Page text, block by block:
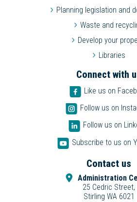
Planning legislation and
Waste and
Develop your
Libraries
Connect with
Like us on
Follow us on
Follow us on
Subscribe to us on
Contact us
Administration
25 Cedric Street,
Stirling WA 6021